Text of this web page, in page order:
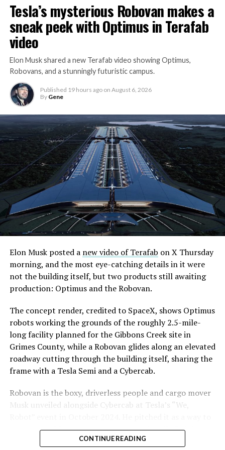
The bigger news buried in Thursday’s announcement is
what comes next. Boring Company has already secured
its first permit to tunnel north of Sahara Avenue,
extending the network beyond where it currently ends,
even though permits to push the Loop toward
downtown Las Vegas still haven’t been granted. Crews
are also working on a two mile dual tunnel line running
from Westgate to a planned station at 4744 Paradise
Road, just north of Tropicana Avenue, that Las Vegas
Convention and Visitors Authority CEO Steve Hill has
said the company hopes to open in time for November’s
Las Vegas Grand Prix.
Ridership has grown alongside the buildout. The Loop
early March, a total the company highlighted on its own
X account at the time, and the system has now carried
more than 4 million passengers through 11 open
stations since it began running in 2021. The airport
connector tunnels, meant to give the Loop a direct link
to Harry Reid, have slipped past their original first
Boring Company director Mike Baier saying that a full
opening is still a few months out.
For Sahara, the calculation is straightforward.
Convention traffic drives a large share of Loop
Tesla’s mysterious Robovan makes a
sneak peek with Optimus in Terafab
video
Elon Musk shared a new Terafab video showing Optimus,
Robovans, and a stunningly futuristic campus.
Published 19 hours ago on August 6, 2026
By Gene
Elon Musk posted a new video of Terafab on X Thursday
morning, and the most eye-catching details in it were
not the building itself, but two products still awaiting
production: Optimus and the Robovan.
The concept render, credited to SpaceX, shows Optimus
robots working the grounds of the roughly 2.5-mile-
long facility planned for the Gibbons Creek site in
Grimes County, while a Robovan glides along an elevated
roadway cutting through the building itself, sharing the
frame with a Tesla Semi and a Cybercab.
Robovan is the boxy, driverless people and cargo mover
Musk unveiled alongside Cybercab at Tesla’s “We,
move up to 20 passengers at once, or handle freight
instead, at a target cost he claimed could fall under a
CONTINUE READING